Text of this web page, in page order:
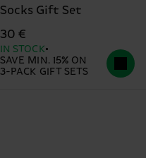
Socks Gift Set
30 €
IN STOCK
SAVE MIN. 15% ON
3-PACK GIFT SETS